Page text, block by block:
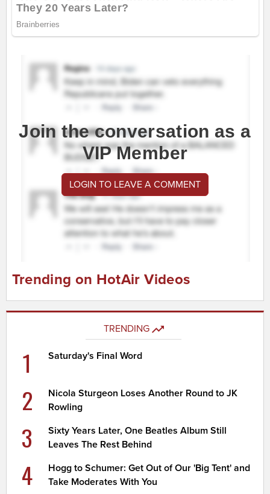
Join the conversation as a
VIP Member
LOGIN TO LEAVE A COMMENT
Trending on HotAir Videos
TRENDING
1 Saturday's Final Word
2
Nicola Sturgeon Loses Another Round to JK
Rowling
3
Sixty Years Later, One Beatles Album Still
Leaves The Rest Behind
4
Hogg to Schumer: Get Out of Our 'Big Tent' and
Take Moderates With You